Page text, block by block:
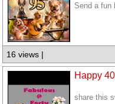
Send a fun
16 views |
Happy
share this